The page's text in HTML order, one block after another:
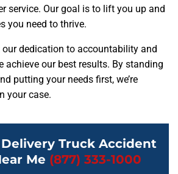
service. Our goal is to lift you up and
you need to thrive.
our dedication to accountability and
achieve our best results. By standing
putting your needs first, we’re
your case.
Truck Accident
Me (877) 333-1000